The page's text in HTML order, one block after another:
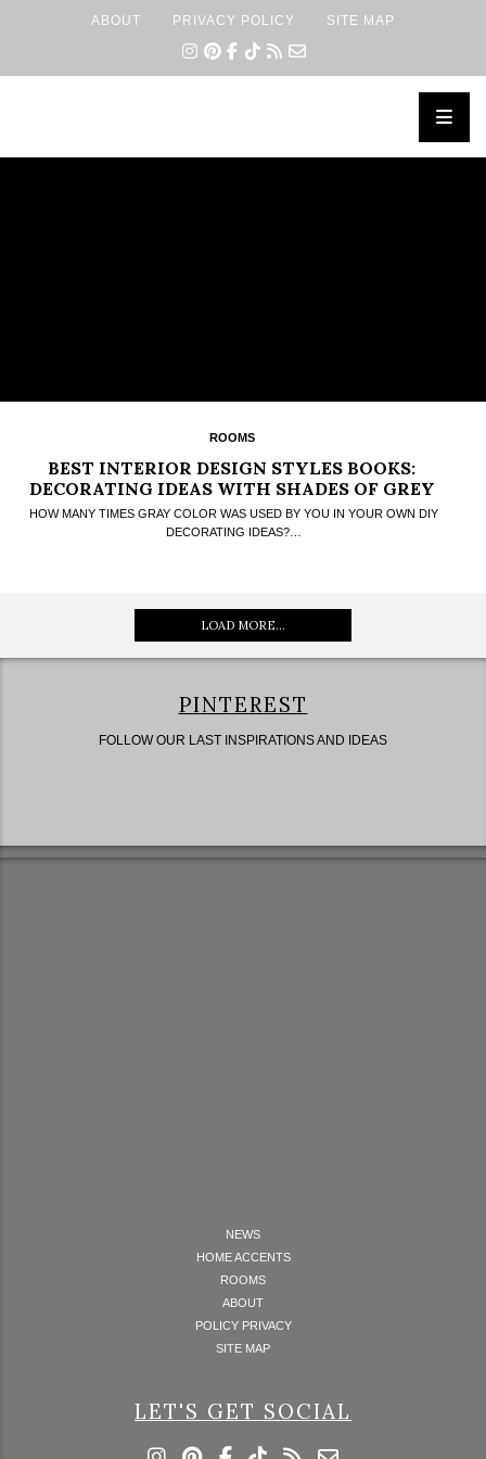
ABOUT PRIVACY POLICY SITE MAP
ROOMS
BEST INTERIOR DESIGN STYLES BOOKS:
DECORATING IDEAS WITH SHADES OF GREY
HOW MANY TIMES GRAY COLOR WAS USED BY YOU IN YOUR OWN DIY
DECORATING IDEAS?…
LOAD MORE...
PINTEREST
FOLLOW OUR LAST INSPIRATIONS AND IDEAS
NEWS
HOME ACCENTS
ROOMS
ABOUT
POLICY PRIVACY
SITE MAP
LET'S GET SOCIAL